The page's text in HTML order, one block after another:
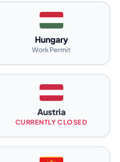
Hungary
Work Permit
Austria
CURRENTLY CLOSED